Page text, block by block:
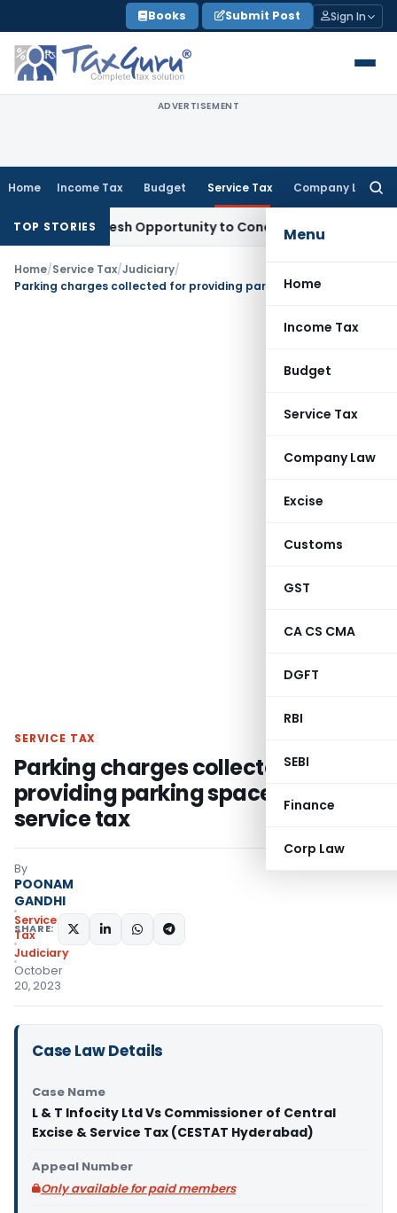
to
content
Books Submit Post Sign In
ADVERTISEMENT
Home Income Tax Budget Service Tax Company Law
Menu
Home
Income Tax
Budget
Service Tax
Company Law
Excise
Customs
GST
CA CS CMA
DGFT
RBI
SEBI
Finance
Corp Law
TOP STORIES
Fresh Opportunity to Condone KVAT Appeal Delay
Home/Service Tax/Judiciary/
SERVICE TAX
Parking charges collected for
providing parking space is liable to
service tax
By
POONAM
GANDHI
Service
Tax
Judiciary
October
20, 2023
SHARE:
Case Law Details
Case Name
L & T Infocity Ltd Vs Commissioner of Central
Excise & Service Tax (CESTAT Hyderabad)
Appeal Number
Only available for paid members